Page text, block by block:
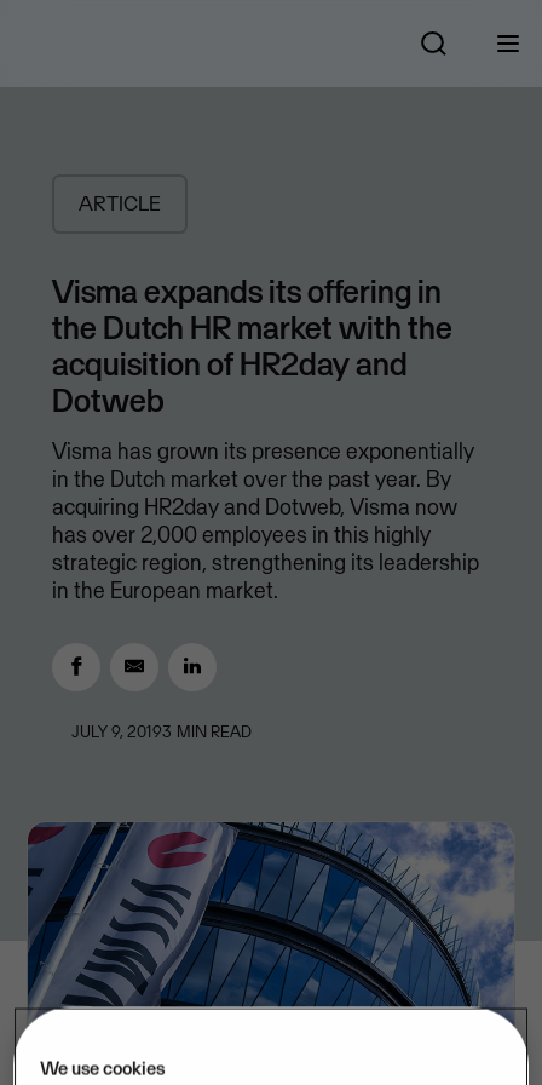
ARTICLE
Visma expands its offering in
the Dutch HR market with the
acquisition of HR2day and
Dotweb
Visma has grown its presence exponentially
in the Dutch market over the past year. By
acquiring HR2day and Dotweb, Visma now
has over 2,000 employees in this highly
strategic region, strengthening its leadership
in the European market.
JULY 9, 20193 MIN READ
We use cookies